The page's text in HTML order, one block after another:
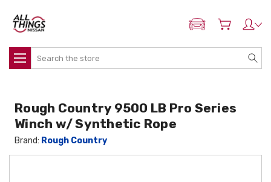
ADD MY NISSAN
Search
Rough Country 9500 LB Pro Series
Winch w/ Synthetic Rope
Brand: Rough Country